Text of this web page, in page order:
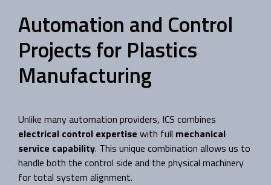
Automation and Control
Projects for Plastics
Manufacturing
Unlike many automation providers, ICS combines
electrical control expertise with full mechanical
service capability. This unique combination allows us to
handle both the control side and the physical machinery
for total system alignment.